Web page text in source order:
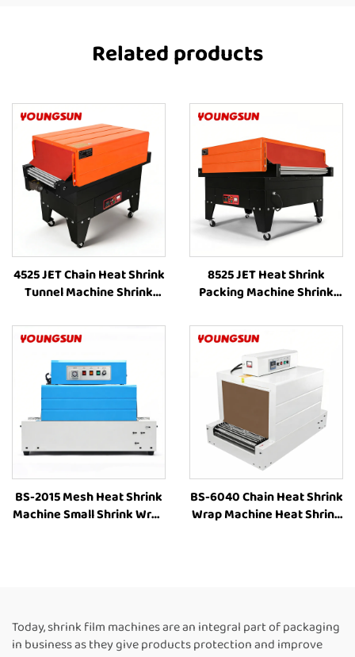
Related products
4525 JET Chain Heat Shrink
Tunnel Machine Shrink
Shrink Sleeve Industrial
Plastic Film Book Bottle
Packaging Machine
8525 JET Heat Shrink
Packing Machine Shrink
Shrinking Machine Heat
Shrink Packaging
Equipment for Box
BS-2015 Mesh Heat Shrink
Machine Small Shrink Wrap
BS-6040 Chain Heat Shrink
Wrap Machine Heat Shrink
Today, shrink film machines are an integral part of packaging
in business as they give products protection and improve